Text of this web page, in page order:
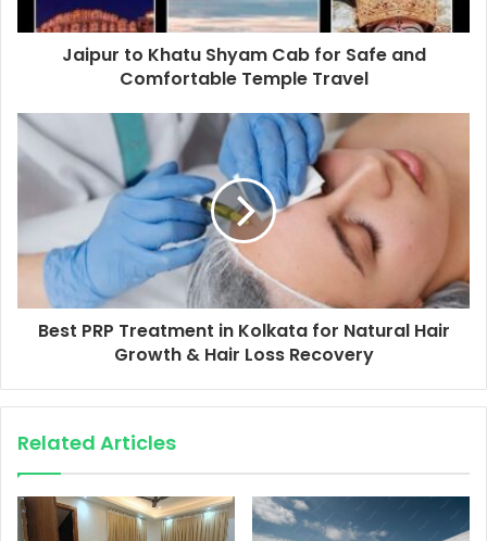
Jaipur to Khatu Shyam Cab for Safe and
Comfortable Temple Travel
Best PRP Treatment in Kolkata for Natural Hair
Growth & Hair Loss Recovery
Related Articles